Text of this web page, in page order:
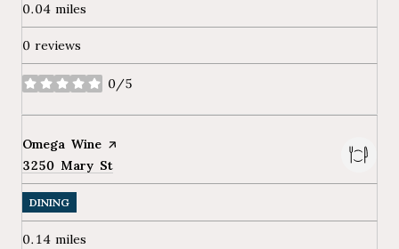
0.04 miles
0 reviews
0/5
stars
Visit the
Omega Wine page on Yelp
Search
3250 Mary St
DINING
0.14 miles